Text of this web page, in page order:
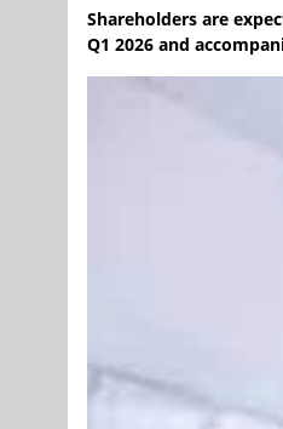
Shareholders are
Q1 2026 and